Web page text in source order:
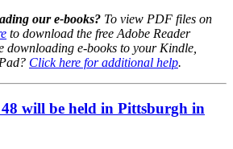
our e-books? To view PDF files on
to download the free Adobe Reader
downloading e-books to your Kindle,
Click here for additional help.
will be held in Pittsburgh in